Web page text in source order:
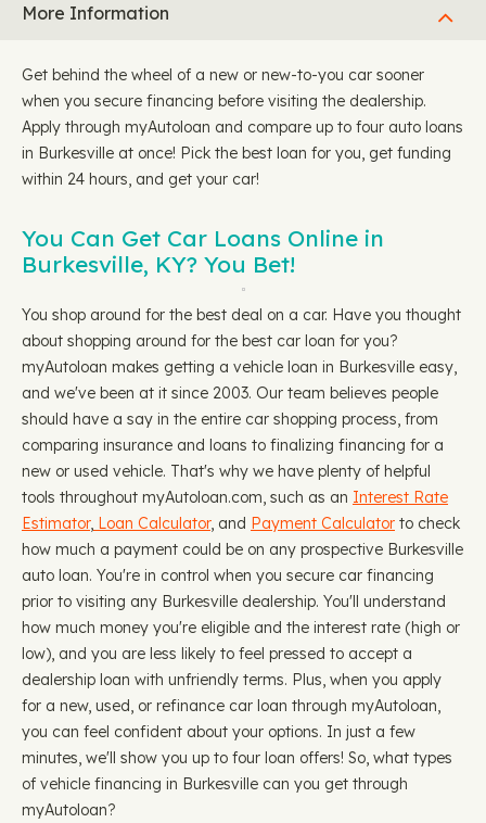
More Information
Get behind the wheel of a new or new-to-you car sooner
when you secure financing before visiting the dealership.
Apply through myAutoloan and compare up to four auto loans
in Burkesville at once! Pick the best loan for you, get funding
within 24 hours, and get your car!
You Can Get Car Loans Online in
Burkesville, KY? You Bet!
You shop around for the best deal on a car. Have you thought
about shopping around for the best car loan for you?
myAutoloan makes getting a vehicle loan in Burkesville easy,
and we've been at it since 2003. Our team believes people
should have a say in the entire car shopping process, from
comparing insurance and loans to finalizing financing for a
new or used vehicle. That's why we have plenty of helpful
tools throughout myAutoloan.com, such as an Interest Rate
Estimator, Loan Calculator, and Payment Calculator to check
how much a payment could be on any prospective Burkesville
auto loan. You're in control when you secure car financing
prior to visiting any Burkesville dealership. You'll understand
how much money you're eligible and the interest rate (high or
low), and you are less likely to feel pressed to accept a
dealership loan with unfriendly terms. Plus, when you apply
for a new, used, or refinance car loan through myAutoloan,
you can feel confident about your options. In just a few
minutes, we'll show you up to four loan offers! So, what types
of vehicle financing in Burkesville can you get through
myAutoloan?